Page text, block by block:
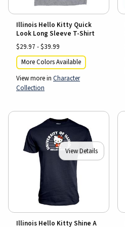
Illinois Hello Kitty Quick
Look Long Sleeve T-Shirt
$29.97 - $39.99
More Colors Available
View more in Character
Collection
View Details
Illinois Hello Kitty Shine A